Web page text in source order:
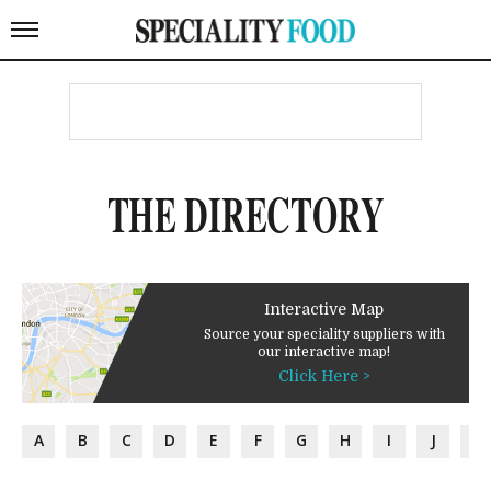
THE DIRECTORY
Interactive Map
Source your speciality suppliers with
our interactive map!
Click Here >
A B C D E F G H I J